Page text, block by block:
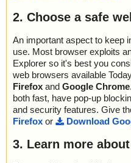
2. Choose a safe
An important aspect to keep
use. Most browser exploits
Explorer so it's best you
web browsers available
Firefox and Google Chrome
both fast, have pop-up
and security features. Give
Firefox or Download
3. Learn more